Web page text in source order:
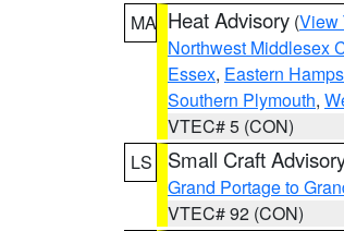
MA Heat Advisory (View
Northwest Middlesex
Essex, Eastern
Southern Plymouth,
VTEC# 5 (CON)
LS
Small Craft
Grand Portage to
VTEC# 92 (CON)